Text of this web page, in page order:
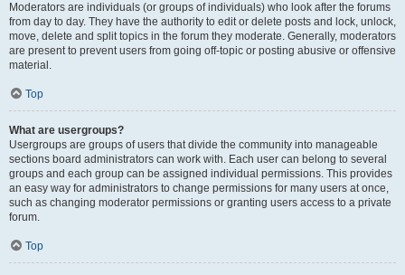
Moderators are individuals (or groups of individuals) who look after the forums
from day to day. They have the authority to edit or delete posts and lock, unlock,
move, delete and split topics in the forum they moderate. Generally, moderators
are present to prevent users from going off-topic or posting abusive or offensive
material.
Top
What are usergroups?
Usergroups are groups of users that divide the community into manageable
sections board administrators can work with. Each user can belong to several
groups and each group can be assigned individual permissions. This provides
an easy way for administrators to change permissions for many users at once,
such as changing moderator permissions or granting users access to a private
forum.
Top